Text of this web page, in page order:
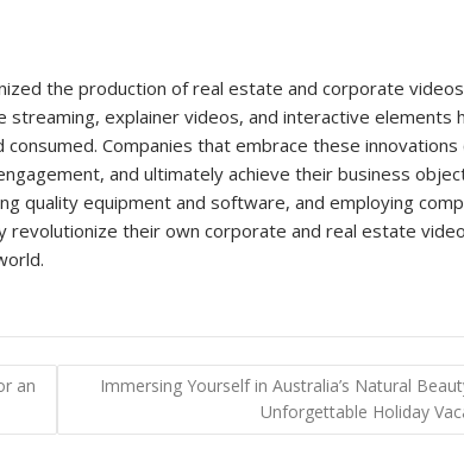
the production of real estate and corporate
explainer videos, and interactive elements
Companies that embrace these innovations
and ultimately achieve their business
quality equipment and software, and employing
revolutionize their own corporate and real estate
an
Immersing Yourself in Australia’s Natural
Unforgettable Holiday